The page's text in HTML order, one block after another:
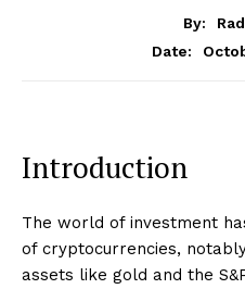
By:
Date:
Introduction
The world of investment
of cryptocurrencies,
assets like gold and the